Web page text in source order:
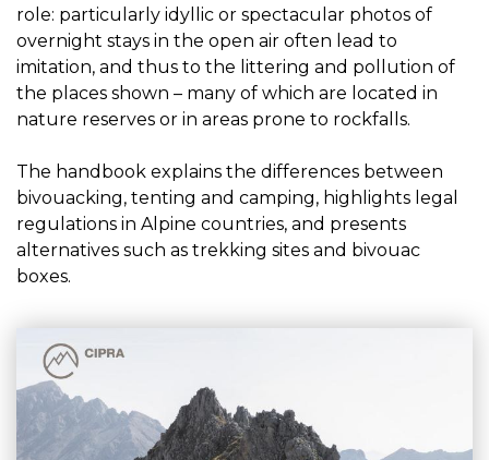
role: particularly idyllic or spectacular photos of
overnight stays in the open air often lead to
imitation, and thus to the littering and pollution of
the places shown – many of which are located in
nature reserves or in areas prone to rockfalls.
The handbook explains the differences between
bivouacking, tenting and camping, highlights legal
regulations in Alpine countries, and presents
alternatives such as trekking sites and bivouac
boxes.